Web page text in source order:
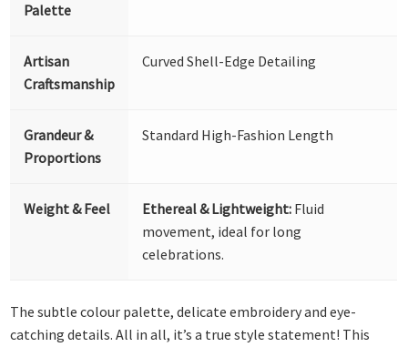
Palette
Artisan
Craftsmanship
Curved Shell-Edge Detailing
Grandeur &
Proportions
Standard High-Fashion Length
Weight & Feel Ethereal & Lightweight: Fluid
movement, ideal for long
celebrations.
The subtle colour palette, delicate embroidery and eye-
catching details. All in all, it’s a true style statement! This